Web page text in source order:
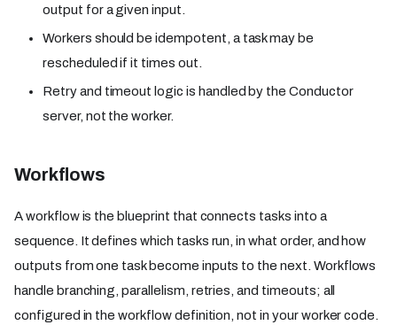
output for a given input.
Workers should be idempotent, a task may be
rescheduled if it times out.
Retry and timeout logic is handled by the Conductor
server, not the worker.
Workflows
A workflow is the blueprint that connects tasks into a
sequence. It defines which tasks run, in what order, and how
outputs from one task become inputs to the next. Workflows
handle branching, parallelism, retries, and timeouts; all
configured in the workflow definition, not in your worker code.